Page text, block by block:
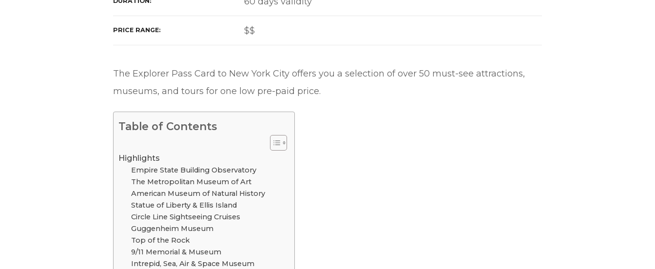
PRICE RANGE $$
The Explorer Pass Card to New York City offers you a selection of over 50 must-see attractions,
museums, and tours for one low pre-paid price.
Table of Contents
Highlights
Empire State Building Observatory
The Metropolitan Museum of Art
American Museum of Natural History
Statue of Liberty & Ellis Island
Circle Line Sightseeing Cruises
Guggenheim Museum
Top of the Rock
9/11 Memorial & Museum
Intrepid, Sea, Air & Space Museum